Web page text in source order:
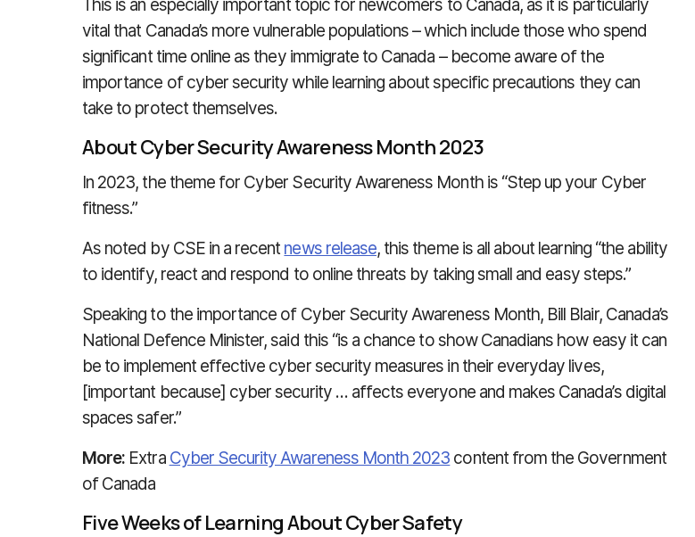
This is an especially important topic for newcomers to Canada, as it is particularly
vital that Canada’s more vulnerable populations – which include those who spend
significant time online as they immigrate to Canada – become aware of the
importance of cyber security while learning about specific precautions they can
take to protect themselves.
About Cyber Security Awareness Month 2023
In 2023, the theme for Cyber Security Awareness Month is “Step up your Cyber
fitness.”
As noted by CSE in a recent news release, this theme is all about learning “the ability
to identify, react and respond to online threats by taking small and easy steps.”
Speaking to the importance of Cyber Security Awareness Month, Bill Blair, Canada’s
National Defence Minister, said this “is a chance to show Canadians how easy it can
be to implement effective cyber security measures in their everyday lives,
[important because] cyber security … affects everyone and makes Canada’s digital
spaces safer.”
More: Extra Cyber Security Awareness Month 2023 content from the Government
of Canada
Five Weeks of Learning About Cyber Safety